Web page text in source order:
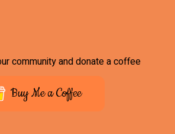
community and donate a coffee
Buy Me a Coffee